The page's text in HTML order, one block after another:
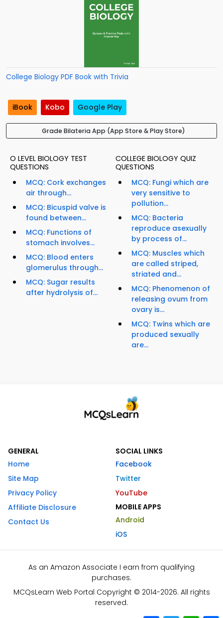
College Biology PDF Book with Trivia
iBook Kobo Google Play
Grade Bilateria App (App Store & Play Store)
O LEVEL BIOLOGY TEST
QUESTIONS
MCQ: Cork exchanges
air through...
MCQ: Bicuspid valve is
found between...
MCQ: Functions of
stomach involves...
MCQ: Blood enters
glomerulus through...
MCQ: Sugar results
after hydrolysis of...
COLLEGE BIOLOGY QUIZ
QUESTIONS
MCQ: Fungi which are
very sensitive to
pollution...
MCQ: Bacteria
reproduce asexually
by process of...
MCQ: Muscles which
are called striped,
striated and...
MCQ: Phenomenon of
releasing ovum from
ovary is...
MCQ: Twins which are
produced sexually
are...
GENERAL
Home
Site Map
Privacy Policy
Affiliate Disclosure
Contact Us
SOCIAL LINKS
Facebook
Twitter
YouTube
MOBILE APPS
Android
iOS
As an Amazon Associate I earn from qualifying
purchases.
MCQsLearn Web Portal Copyright © 2014-2026. All rights
reserved.